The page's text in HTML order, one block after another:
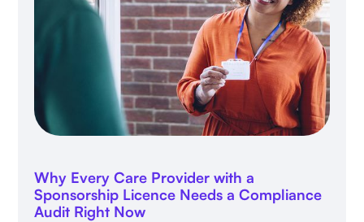
Why Every Care Provider with a
Sponsorship Licence Needs a Compliance
Audit Right Now